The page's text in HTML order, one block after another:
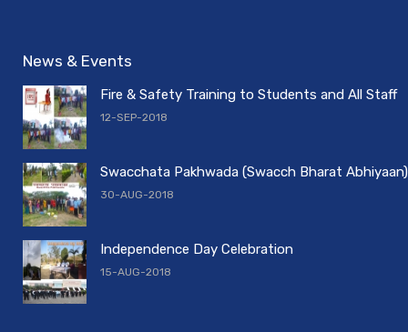
News & Events
Fire & Safety Training to Students and All Staff
12-SEP-2018
Swacchata Pakhwada (Swacch Bharat Abhiyaan)
30-AUG-2018
Independence Day Celebration
15-AUG-2018